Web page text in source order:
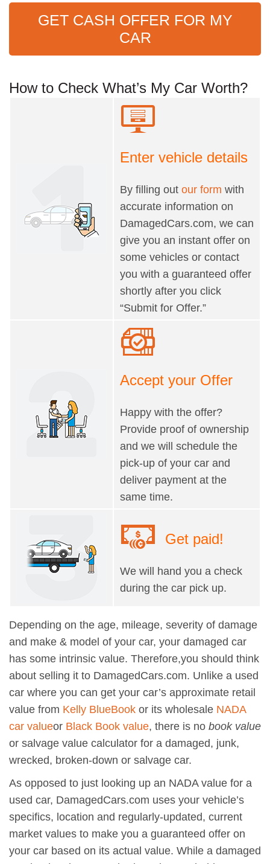
GET CASH OFFER FOR MY
CAR
How to Check What’s My Car Worth?
Enter vehicle details
By filling out our form with
accurate information on
DamagedCars.com, we can
give you an instant offer on
some vehicles or contact
you with a guaranteed offer
shortly after you click
“Submit for Offer.”
Accept your Offer
Happy with the offer?
Provide proof of ownership
and we will schedule the
pick-up of your car and
deliver payment at the
same time.
Get paid!
We will hand you a check
during the car pick up.
Depending on the age, mileage, severity of damage
and make & model of your car, your damaged car
has some intrinsic value. Therefore,you should think
about selling it to DamagedCars.com. Unlike a used
car where you can get your car’s approximate retail
value from Kelly BlueBook or its wholesale NADA
car valueor Black Book value, there is no book value
or salvage value calculator for a damaged, junk,
wrecked, broken-down or salvage car.
As opposed to just looking up an NADA value for a
used car, DamagedCars.com uses your vehicle’s
specifics, location and regularly-updated, current
market values to make you a guaranteed offer on
your car based on its actual value. While a damaged